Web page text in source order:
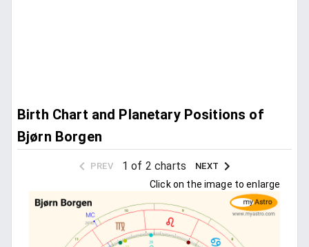
Birth Chart and Planetary Positions of
Bjørn Borgen
PREV 1 of 2 charts NEXT
Click on the image to enlarge